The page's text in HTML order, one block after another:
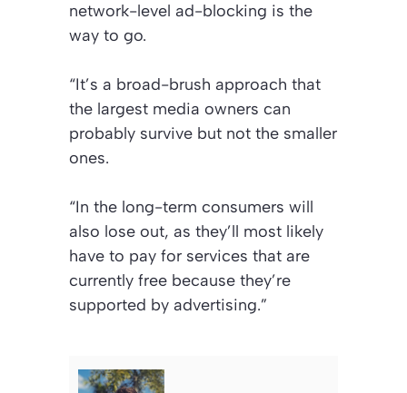
network-level ad-blocking is the
way to go.
“It’s a broad-brush approach that
the largest media owners can
probably survive but not the smaller
ones.
“In the long-term consumers will
also lose out, as they’ll most likely
have to pay for services that are
currently free because they’re
supported by advertising.”